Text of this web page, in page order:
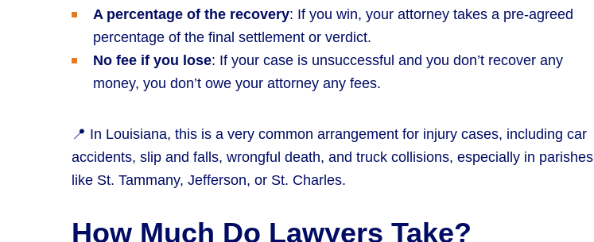
A percentage of the recovery: If you win, your attorney takes a pre-agreed
percentage of the final settlement or verdict.
No fee if you lose: If your case is unsuccessful and you don’t recover any
money, you don’t owe your attorney any fees.
📍 In Louisiana, this is a very common arrangement for injury cases, including car
accidents, slip and falls, wrongful death, and truck collisions, especially in parishes
like St. Tammany, Jefferson, or St. Charles.
How Much Do Lawyers Take?